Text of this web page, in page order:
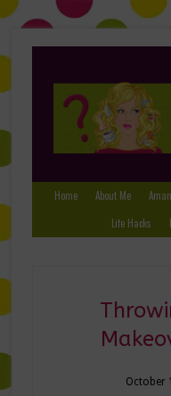
Home About Me
Life Hacks
October